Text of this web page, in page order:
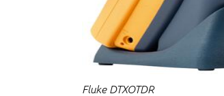
Fluke DTXOTDR